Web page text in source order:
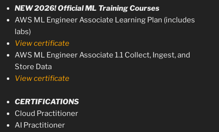
NEW 2026! Official ML Training Courses
AWS ML Engineer Associate Learning Plan (includes
labs)
View certificate
AWS ML Engineer Associate 1.1 Collect, Ingest, and
Store Data
View certificate
CERTIFICATIONS
Cloud Practitioner
AI Practitioner